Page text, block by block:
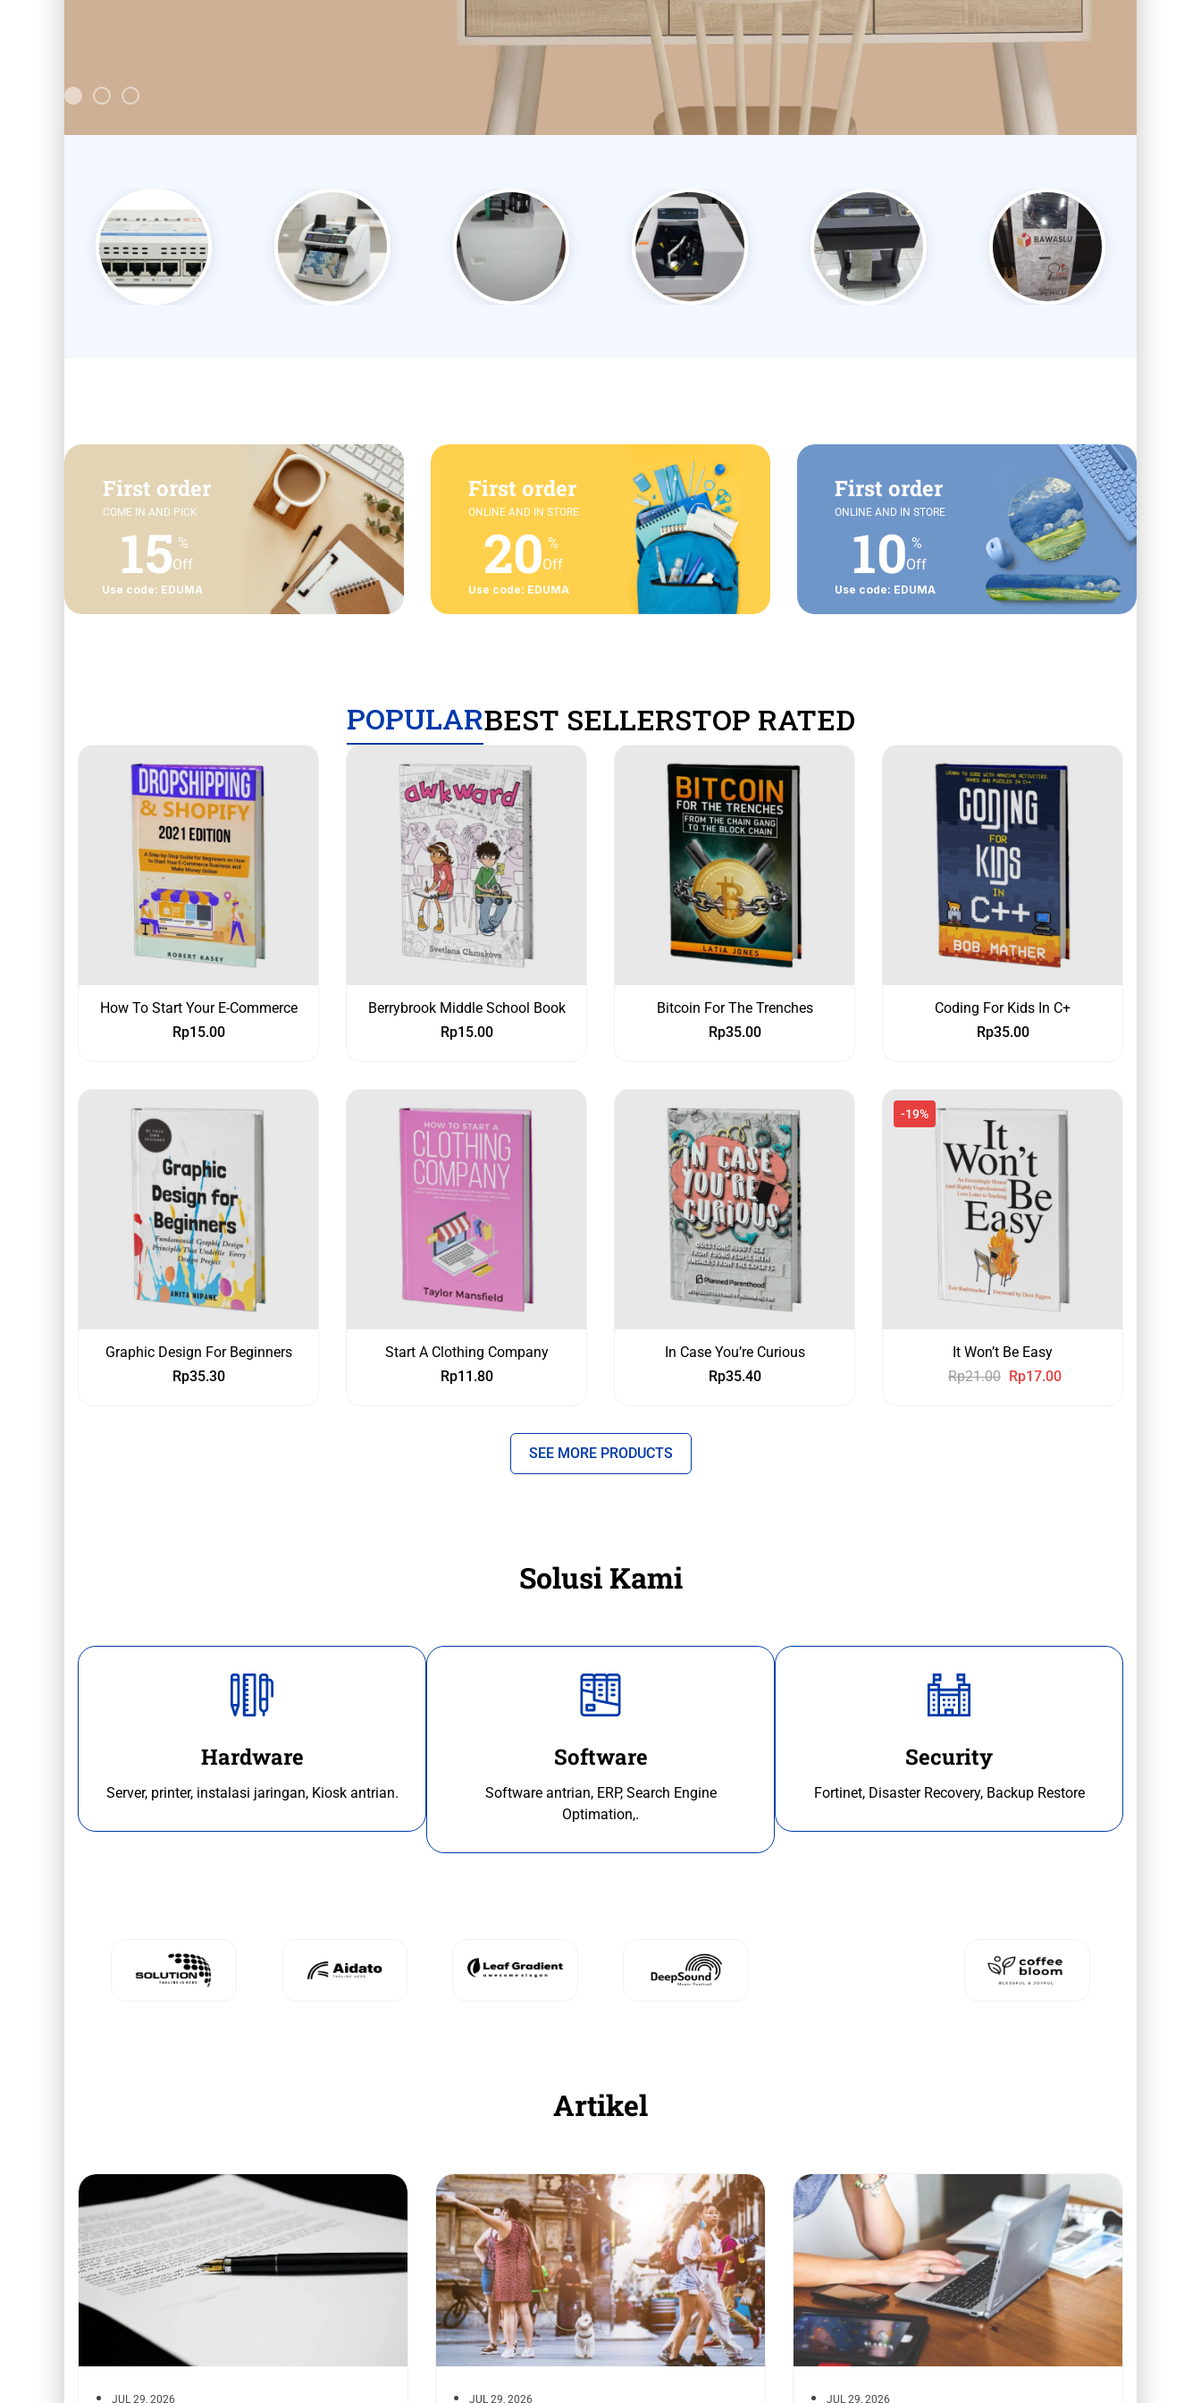
First order
COME IN AND PICK
15 %
Off
Use code: EDUMA
First order
ONLINE AND IN STORE
20 %
Off
Use code: EDUMA
First order
ONLINE AND IN STORE
10 %
Off
Use code: EDUMA
POPULARBEST SELLERSTOP RATED
How To Start Your E-Commerce
Rp15.00
Berrybrook Middle School Book
Rp15.00
Bitcoin For The Trenches
Rp35.00
Coding For Kids In C+
Rp35.00
Graphic Design For Beginners
Rp35.30
Start A Clothing Company
Rp11.80
In Case You’re Curious
Rp35.40
-19%
It Won’t Be Easy
Rp21.00 Rp17.00
SEE MORE PRODUCTS
Solusi Kami
Hardware
Server, printer, instalasi jaringan, Kiosk antrian.
Software
Software antrian, ERP, Search Engine
Optimation,.
Security
Fortinet, Disaster Recovery, Backup Restore
Artikel
JUL 29, 2026 JUL 29, 2026 JUL 29, 2026